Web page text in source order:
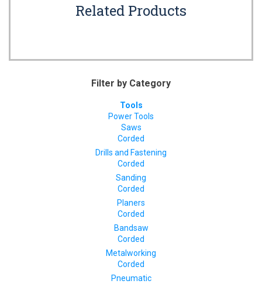
Related Products
Filter by Category
Tools
Power Tools
Saws
Corded
Drills and Fastening
Corded
Sanding
Corded
Planers
Corded
Bandsaw
Corded
Metalworking
Corded
Pneumatic